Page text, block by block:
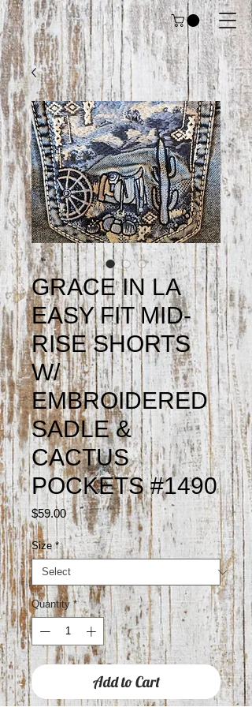
GRACE IN LA
EASY FIT MID-
RISE SHORTS
W/
EMBROIDERED
SADLE &
CACTUS
POCKETS #1490
$59.00Price
Size *
Quantity *
Add to Cart